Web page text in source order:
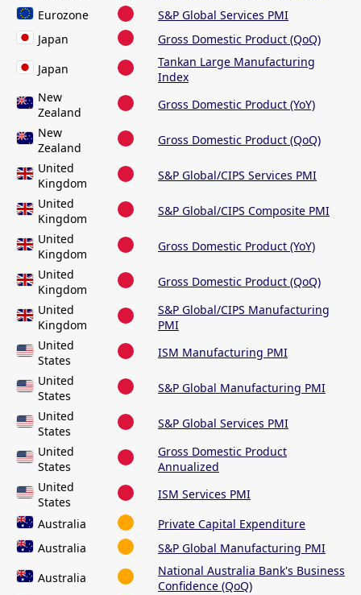
Eurozone
S&P Global Services PMI
Japan
Gross Domestic Product (QoQ)
Japan
Tankan Large Manufacturing
Index
New
Zealand
Gross Domestic Product (YoY)
New
Zealand
Gross Domestic Product (QoQ)
United
Kingdom
S&P Global/CIPS Services PMI
United
Kingdom
S&P Global/CIPS Composite PMI
United
Kingdom
Gross Domestic Product (YoY)
United
Kingdom
Gross Domestic Product (QoQ)
United
Kingdom
S&P Global/CIPS Manufacturing
PMI
United
States
ISM Manufacturing PMI
United
States
S&P Global Manufacturing PMI
United
States
S&P Global Services PMI
United
States
Gross Domestic Product
Annualized
United
States
ISM Services PMI
Australia
Private Capital Expenditure
Australia
S&P Global Manufacturing PMI
Australia
National Australia Bank's Business
Confidence (QoQ)